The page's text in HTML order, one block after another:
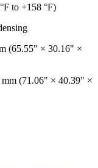
to +158 °F)
(65.55" × 30.16" ×
mm (71.06" × 40.39" ×